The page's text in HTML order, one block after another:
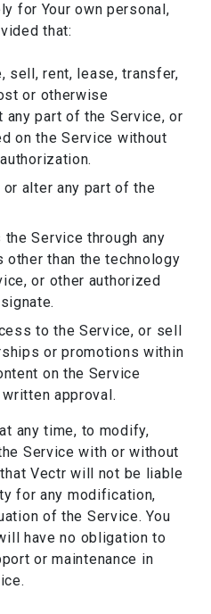
for Your own personal,
that:
sell, rent, lease, transfer,
or otherwise
part of the Service, or
on the Service without
alter any part of the
Service through any
other than the technology
or other authorized
to the Service, or sell
or promotions within
on the Service
approval.
any time, to modify,
Service with or without
Vectr will not be liable
for any modification,
of the Service. You
have no obligation to
or maintenance in